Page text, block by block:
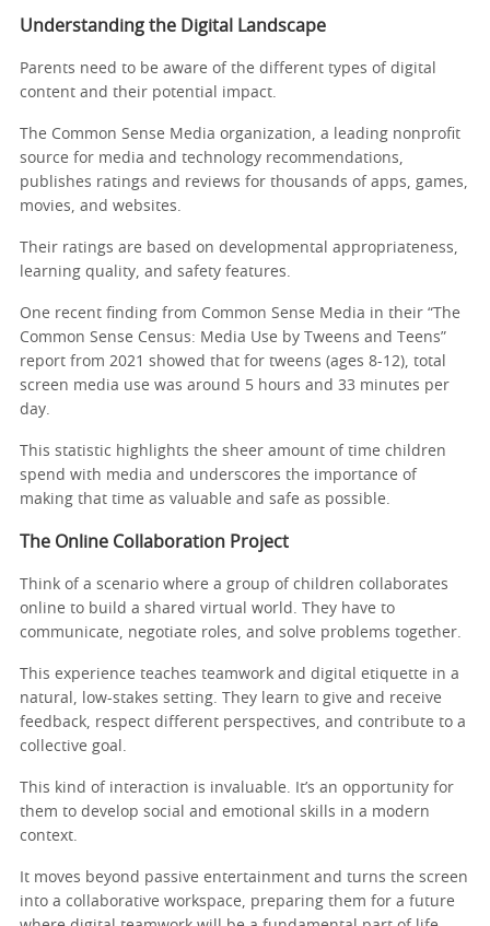
Understanding the Digital Landscape
Parents need to be aware of the different types of digital
content and their potential impact.
The Common Sense Media organization, a leading nonprofit
source for media and technology recommendations,
publishes ratings and reviews for thousands of apps, games,
movies, and websites.
Their ratings are based on developmental appropriateness,
learning quality, and safety features.
One recent finding from Common Sense Media in their “The
Common Sense Census: Media Use by Tweens and Teens”
report from 2021 showed that for tweens (ages 8-12), total
screen media use was around 5 hours and 33 minutes per
day.
This statistic highlights the sheer amount of time children
spend with media and underscores the importance of
making that time as valuable and safe as possible.
The Online Collaboration Project
Think of a scenario where a group of children collaborates
online to build a shared virtual world. They have to
communicate, negotiate roles, and solve problems together.
This experience teaches teamwork and digital etiquette in a
natural, low-stakes setting. They learn to give and receive
feedback, respect different perspectives, and contribute to a
collective goal.
This kind of interaction is invaluable. It’s an opportunity for
them to develop social and emotional skills in a modern
context.
It moves beyond passive entertainment and turns the screen
into a collaborative workspace, preparing them for a future